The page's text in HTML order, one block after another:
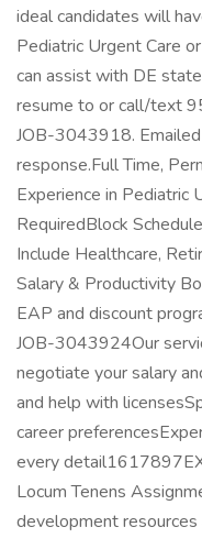
ideal candidates will
Pediatric Urgent Care
can assist with DE
resume to or call/text
JOB-3043918.
response.Full Time,
Experience in Pediatric
RequiredBlock
Include Healthcare,
Salary & Productivity
EAP and discount
JOB-3043924Our
negotiate your salary
and help with
career
every
Locum Tenens
development